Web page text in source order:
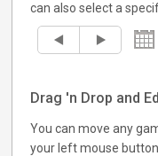
can also select a
Drag 'n Drop and
You can move any
your left mouse